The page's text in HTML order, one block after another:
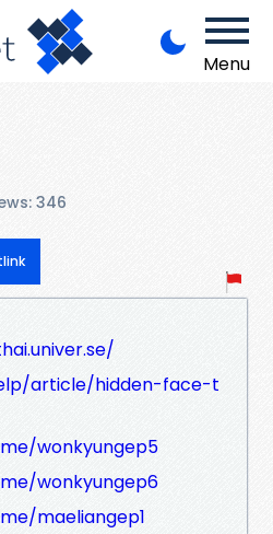
Menu
346
article/hidden-face-t
wonkyungep5
wonkyungep6
maeliangep1